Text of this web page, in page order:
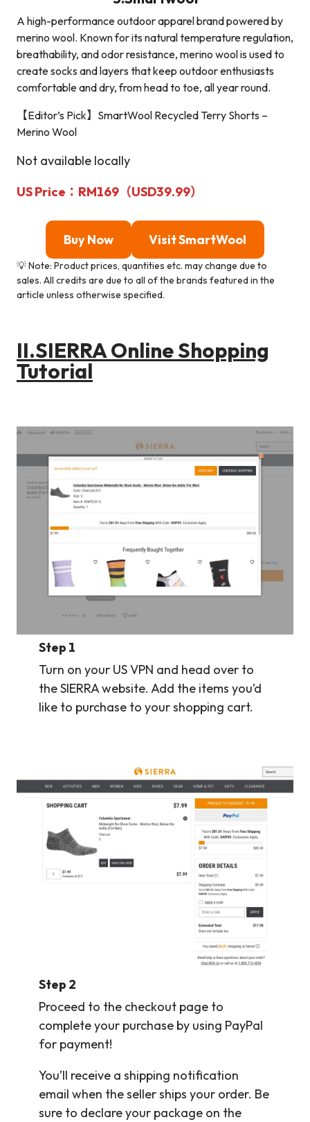
A high-performance outdoor apparel brand powered by
merino wool. Known for its natural temperature regulation,
breathability, and odor resistance, merino wool is used to
create socks and layers that keep outdoor enthusiasts
comfortable and dry, from head to toe, all year round.
【Editor’s Pick】SmartWool Recycled Terry Shorts –
Merino Wool
Not available locally
US Price：RM169（USD39.99）
Buy Now VisitSmartWool
💡 Note: Product prices, quantities etc. may change due to
sales. All credits are due to all of the brands featured in the
article unless otherwise specified.
II.SIERRA Online Shopping
Tutorial
Step 1
Turn on your US VPN and head over to
the SIERRA website. Add the items you’d
like to purchase to your shopping cart.
Step 2
Proceed to the checkout page to
complete your purchase by using PayPal
for payment!
You’ll receive a shipping notification
email when the seller ships your order. Be
sure to declare your package on the